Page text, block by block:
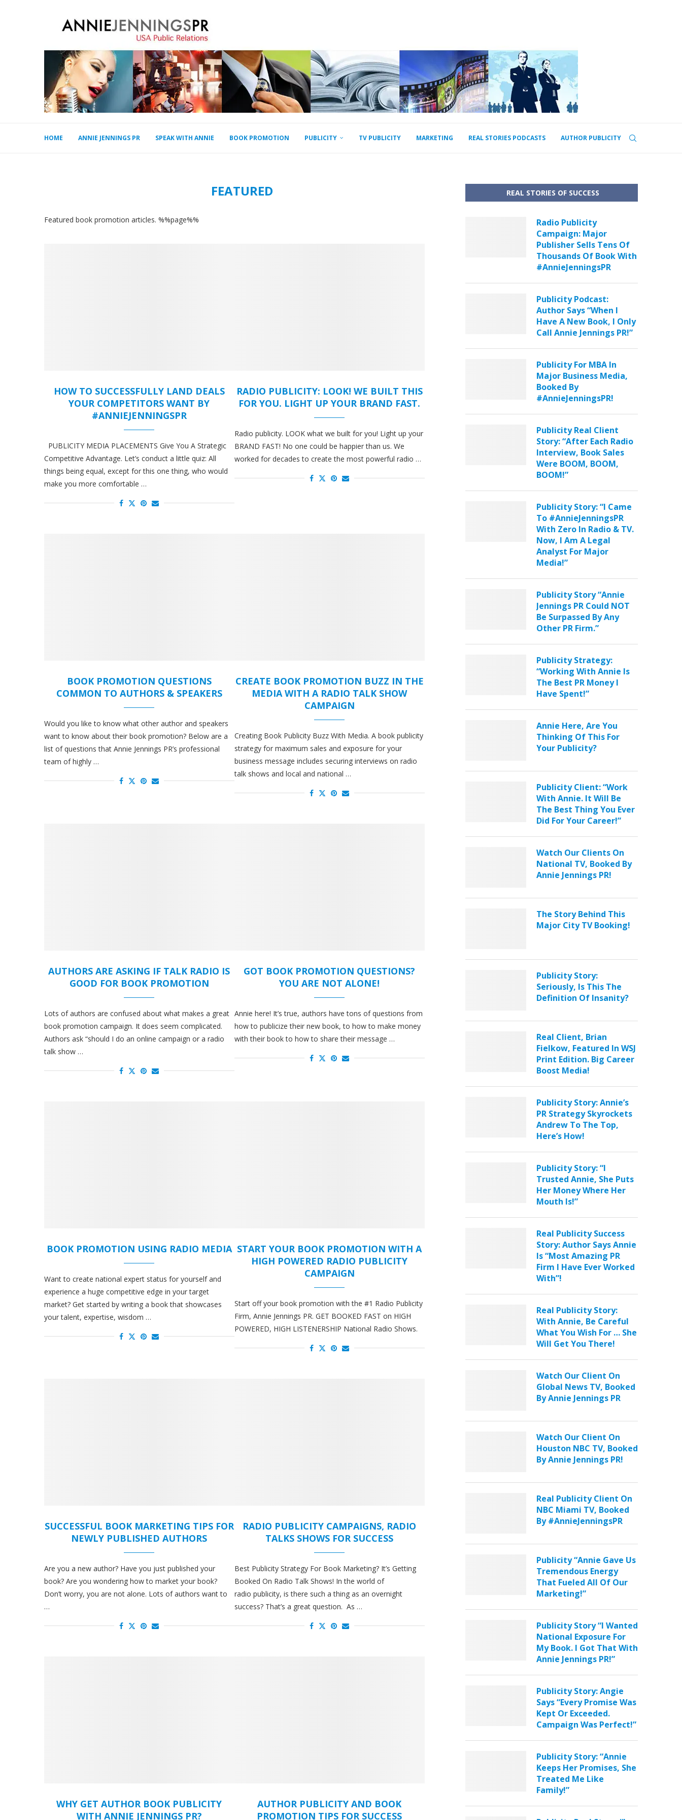
HOME ANNIE JENNINGS PR SPEAK WITH ANNIE BOOK PROMOTION PUBLICITY TV PUBLICITY MARKETING REAL STORIES PODCASTS AUTHOR PUBLICITY
FEATURED
Featured book promotion articles. %%page%%
HOW TO SUCCESSFULLY LAND DEALS
YOUR COMPETITORS WANT BY
#ANNIEJENNINGSPR
PUBLICITY MEDIA PLACEMENTS Give You A Strategic
Competitive Advantage. Let’s conduct a little quiz: All
things being equal, except for this one thing, who would
make you more comfortable …
RADIO PUBLICITY: LOOK! WE BUILT THIS
FOR YOU. LIGHT UP YOUR BRAND FAST.
Radio publicity. LOOK what we built for you! Light up your
BRAND FAST! No one could be happier than us. We
worked for decades to create the most powerful radio …
BOOK PROMOTION QUESTIONS
COMMON TO AUTHORS & SPEAKERS
Would you like to know what other author and speakers
want to know about their book promotion? Below are a
list of questions that Annie Jennings PR’s professional
team of highly …
CREATE BOOK PROMOTION BUZZ IN THE
MEDIA WITH A RADIO TALK SHOW
CAMPAIGN
Creating Book Publicity Buzz With Media. A book publicity
strategy for maximum sales and exposure for your
business message includes securing interviews on radio
talk shows and local and national …
AUTHORS ARE ASKING IF TALK RADIO IS
GOOD FOR BOOK PROMOTION
Lots of authors are confused about what makes a great
book promotion campaign. It does seem complicated.
Authors ask “should I do an online campaign or a radio
talk show …
GOT BOOK PROMOTION QUESTIONS?
YOU ARE NOT ALONE!
Annie here! It’s true, authors have tons of questions from
how to publicize their new book, to how to make money
with their book to how to share their message …
BOOK PROMOTION USING RADIO MEDIA
Want to create national expert status for yourself and
experience a huge competitive edge in your target
market? Get started by writing a book that showcases
your talent, expertise, wisdom …
START YOUR BOOK PROMOTION WITH A
HIGH POWERED RADIO PUBLICITY
CAMPAIGN
Start off your book promotion with the #1 Radio Publicity
Firm, Annie Jennings PR. GET BOOKED FAST on HIGH
POWERED, HIGH LISTENERSHIP National Radio Shows.
SUCCESSFUL BOOK MARKETING TIPS FOR
NEWLY PUBLISHED AUTHORS
Are you a new author? Have you just published your
book? Are you wondering how to market your book?
Don’t worry, you are not alone. Lots of authors want to
…
RADIO PUBLICITY CAMPAIGNS, RADIO
TALKS SHOWS FOR SUCCESS
Best Publicity Strategy For Book Marketing? It’s Getting
Booked On Radio Talk Shows! In the world of
radio publicity, is there such a thing as an overnight
success? That’s a great question. As …
WHY GET AUTHOR BOOK PUBLICITY
WITH ANNIE JENNINGS PR?
AUTHOR PUBLICITY AND BOOK
PROMOTION TIPS FOR SUCCESS
REAL STORIES OF SUCCESS
Radio Publicity
Campaign: Major
Publisher Sells Tens Of
Thousands Of Book With
#AnnieJenningsPR
Publicity Podcast:
Author Says “When I
Have A New Book, I Only
Call Annie Jennings PR!”
Publicity For MBA In
Major Business Media,
Booked By
#AnnieJenningsPR!
Publicity Real Client
Story: “After Each Radio
Interview, Book Sales
Were BOOM, BOOM,
BOOM!”
Publicity Story: “I Came
To #AnnieJenningsPR
With Zero In Radio & TV.
Now, I Am A Legal
Analyst For Major
Media!”
Publicity Story “Annie
Jennings PR Could NOT
Be Surpassed By Any
Other PR Firm.”
Publicity Strategy:
“Working With Annie Is
The Best PR Money I
Have Spent!”
Annie Here, Are You
Thinking Of This For
Your Publicity?
Publicity Client: “Work
With Annie. It Will Be
The Best Thing You Ever
Did For Your Career!”
Watch Our Clients On
National TV, Booked By
Annie Jennings PR!
The Story Behind This
Major City TV Booking!
Publicity Story:
Seriously, Is This The
Definition Of Insanity?
Real Client, Brian
Fielkow, Featured In WSJ
Print Edition. Big Career
Boost Media!
Publicity Story: Annie’s
PR Strategy Skyrockets
Andrew To The Top,
Here’s How!
Publicity Story: “I
Trusted Annie, She Puts
Her Money Where Her
Mouth Is!”
Real Publicity Success
Story: Author Says Annie
Is “Most Amazing PR
Firm I Have Ever Worked
With”!
Real Publicity Story:
With Annie, Be Careful
What You Wish For … She
Will Get You There!
Watch Our Client On
Global News TV, Booked
By Annie Jennings PR
Watch Our Client On
Houston NBC TV, Booked
By Annie Jennings PR!
Real Publicity Client On
NBC Miami TV, Booked
By #AnnieJenningsPR
Publicity “Annie Gave Us
Tremendous Energy
That Fueled All Of Our
Marketing!”
Publicity Story “I Wanted
National Exposure For
My Book. I Got That With
Annie Jennings PR!”
Publicity Story: Angie
Says “Every Promise Was
Kept Or Exceeded.
Campaign Was Perfect!”
Publicity Story: “Annie
Keeps Her Promises, She
Treated Me Like
Family!”